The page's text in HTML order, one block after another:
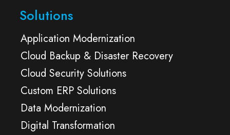
Solutions
Application Modernization
Cloud Backup & Disaster Recovery
Cloud Security Solutions
Custom ERP Solutions
Data Modernization
Digital Transformation